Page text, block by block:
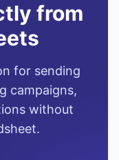
from
for sending
campaigns,
without